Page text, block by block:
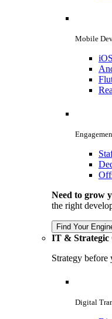
Mobile
Need to grow
the right
Find Your
IT & Strategic
Strategy
Digital